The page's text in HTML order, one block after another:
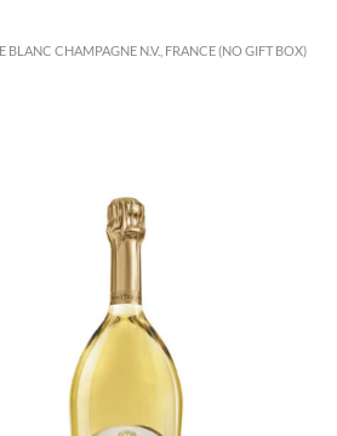
BLANC CHAMPAGNE N.V., FRANCE (NO GIFT BOX)